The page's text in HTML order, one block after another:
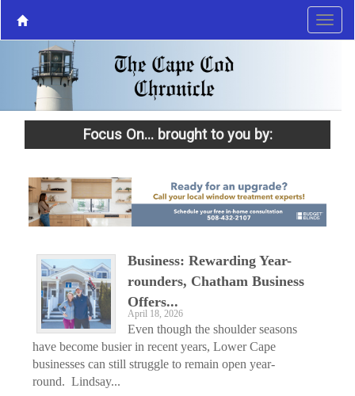
Focus On... brought to you by:
Business: Rewarding Year-
rounders, Chatham Business
Offers...
April 18, 2026
Even though the shoulder seasons
have become busier in recent years, Lower Cape
businesses can still struggle to remain open year-
round. Lindsay...